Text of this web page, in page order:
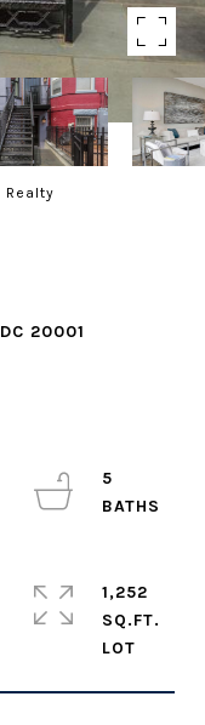
Realty
20001
5
1,252
SQ.FT.